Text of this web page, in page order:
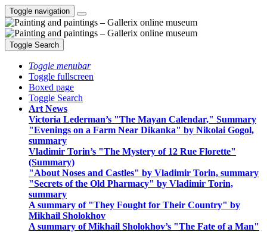
Toggle navigation
Toggle Search
Toggle menubar
Toggle fullscreen
Boxed page
Toggle Search
Art News
Victoria Lederman’s "The Mayan Calendar," Summary
"Evenings on a Farm Near Dikanka" by Nikolai Gogol,
summary
Vladimir Torin’s "The Mystery of 12 Rue Florette"
(Summary)
"About Noses and Castles" by Vladimir Torin, summary
"Secrets of the Old Pharmacy" by Vladimir Torin,
summary
A summary of "They Fought for Their Country" by
Mikhail Sholokhov
A summary of Mikhail Sholokhov’s "The Fate of a Man"